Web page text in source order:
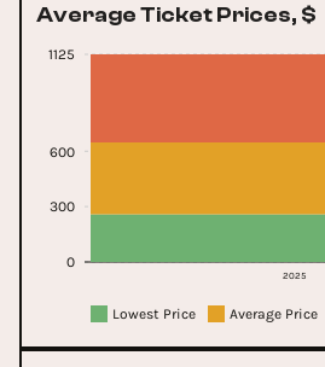
Average Ticket Prices, $
2025
0
300
600
1125
Lowest Price Average Price